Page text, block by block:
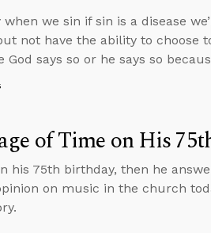
we sin if sin is a disease
not have the ability to choose
says so or he says so
of Time on His
his 75th birthday, then he
on music in the church